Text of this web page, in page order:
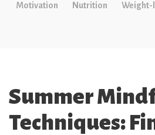
Motivation Nutrition Weight-
Summer
Techniques: